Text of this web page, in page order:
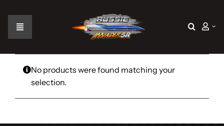
contentToggle
Navigation
Home
The Car
No products were found matching your
selection.